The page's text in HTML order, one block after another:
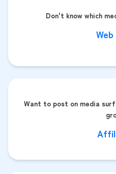
Don't know which
Want to post on media